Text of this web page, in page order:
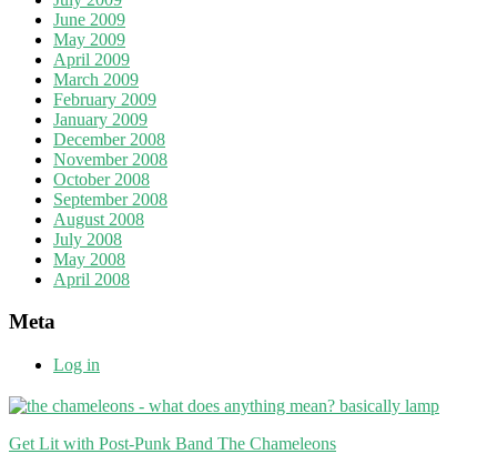
June 2009
May 2009
April 2009
March 2009
February 2009
January 2009
December 2008
November 2008
October 2008
September 2008
August 2008
July 2008
May 2008
April 2008
Meta
Log in
Get Lit with Post-Punk Band The Chameleons